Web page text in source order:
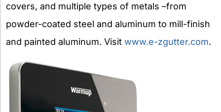
covers, and multiple types of metals –from
powder-coated steel and aluminum to mill-finish
and painted aluminum. Visit www.e-zgutter.com.